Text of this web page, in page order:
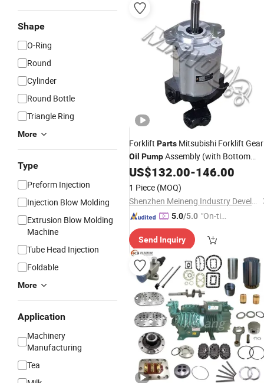
Shape
O-Ring
Round
Cylinder
Round Bottle
Triangle Ring
More
Type
Preform Injection
Injection Blow Molding
Extrusion Blow Molding
Machine
Tube Head Injection
Foldable
More
Application
Machinery
Manufacturing
Tea
Forklift Parts Mitsubishi Forklift Gear
Oil PumpAssembly (with Bottom
Valve Body) 91271-26200 for
Mitsubishi Forklifts Gear
US$132.00-146.00
1 Piece (MOQ)
Shenzhen Meineng Industry Development Co.,Ltd
5.0/5.0 "On-tim
ry"
Send Inquiry